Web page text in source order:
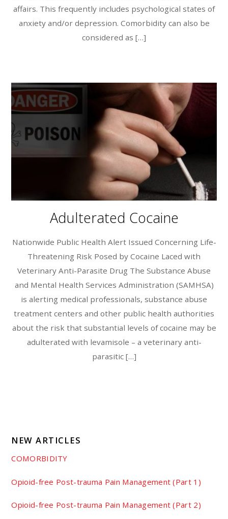
affairs. This frequently includes psychological states of
anxiety and/or depression. Comorbidity can also be
considered as […]
Adulterated Cocaine
Nationwide Public Health Alert Issued Concerning Life-
Threatening Risk Posed by Cocaine Laced with
Veterinary Anti-Parasite Drug The Substance Abuse
and Mental Health Services Administration (SAMHSA)
is alerting medical professionals, substance abuse
treatment centers and other public health authorities
about the risk that substantial levels of cocaine may be
adulterated with levamisole – a veterinary anti-
parasitic […]
NEW ARTICLES
COMORBIDITY
Opioid-free Post-trauma Pain Management (Part 1)
Opioid-free Post-trauma Pain Management (Part 2)